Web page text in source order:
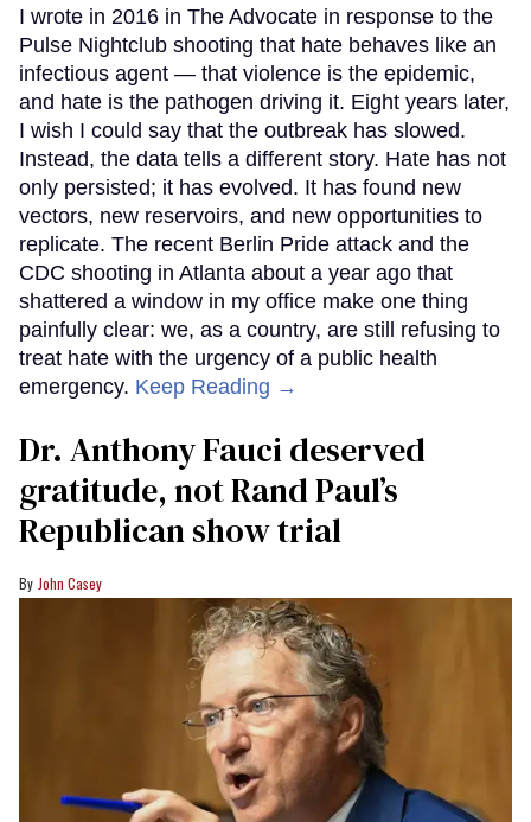
I wrote in 2016 in The Advocate in response to the
Pulse Nightclub shooting that hate behaves like an
infectious agent — that violence is the epidemic,
and hate is the pathogen driving it. Eight years later,
I wish I could say that the outbreak has slowed.
Instead, the data tells a different story. Hate has not
only persisted; it has evolved. It has found new
vectors, new reservoirs, and new opportunities to
replicate. The recent Berlin Pride attack and the
CDC shooting in Atlanta about a year ago that
shattered a window in my office make one thing
painfully clear: we, as a country, are still refusing to
treat hate with the urgency of a public health
emergency. Keep Reading →
Dr. Anthony Fauci deserved
gratitude, not Rand Paul’s
Republican show trial
John Casey